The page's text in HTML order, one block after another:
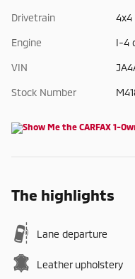
Drivetrain 4x4
Engine I-4
VIN
Stock Number
The highlights
Lane departure
Leather upholstery